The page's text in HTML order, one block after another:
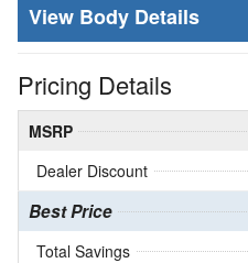
Body Details
Pricing Details
MSRP
Dealer Discount
Best Price
Total Savings